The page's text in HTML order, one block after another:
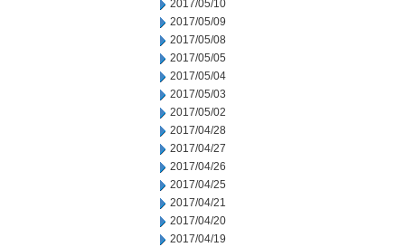
2017/05/10
2017/05/09
2017/05/08
2017/05/05
2017/05/04
2017/05/03
2017/05/02
2017/04/28
2017/04/27
2017/04/26
2017/04/25
2017/04/21
2017/04/20
2017/04/19